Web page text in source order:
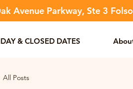
Avenue Parkway, Ste 3
& CLOSED DATES
All Posts